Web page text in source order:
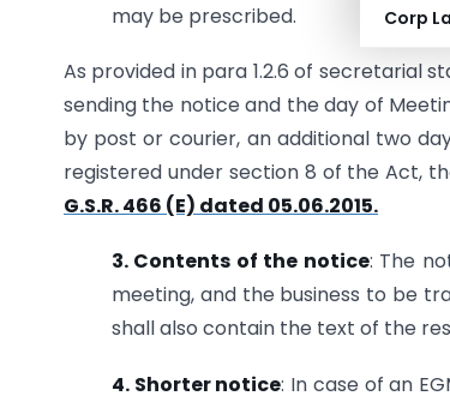
Corp
may be prescribed.
As provided in para 1.2.6 of secretarial
sending the notice and the day of
by post or courier, an additional two
registered under section 8 of the Act,
G.S.R. 466 (E) dated 05.06.2015.
3. Contents of the notice: The
meeting, and the business to be
shall also contain the text of the
4. Shorter notice: In case of an